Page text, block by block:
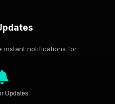
instant notifications for
Updates